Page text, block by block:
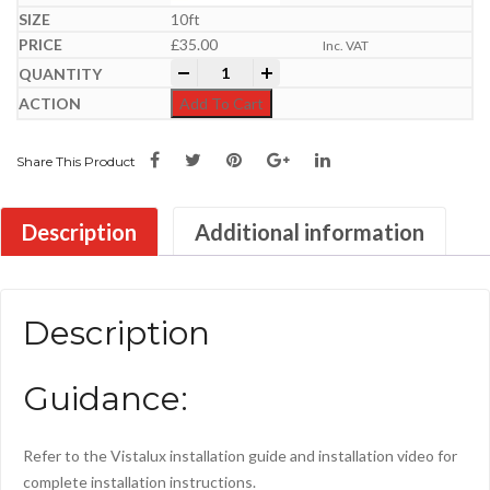
10ft
£35.00 Inc. VAT
Vistalux PVC H/Duty | 3" Profile
Add To Cart
Share This Product
Description Additional information
Description
Guidance:
Refer to the Vistalux installation guide and installation video for
complete installation instructions.